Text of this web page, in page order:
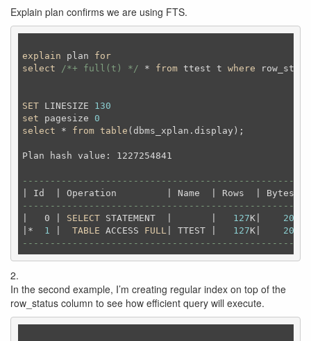
Explain plan confirms we are using FTS.
explain plan for
select
/*+ full(t) */ * from ttest t where
SET LINESIZE 130
set pagesize 0
select * from table (dbms_xplan.display);
Plan hash
|   0 | SELECT STATEMENT  |       | 127K| 20
|* 1 TABLE ACCESS FULL | TTEST | 127K| 20
2.
In the second example, I’m creating regular index on top of the
row_status column to see how efficient query will execute.